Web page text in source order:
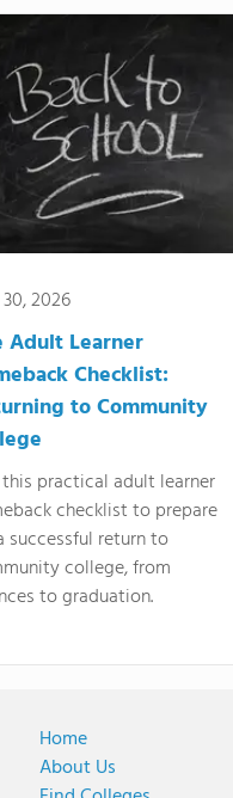
2026
Adult Learner
Checklist:
to Community
this practical adult learner
checklist to prepare
successful return to
college, from
to graduation.
Home
About Us